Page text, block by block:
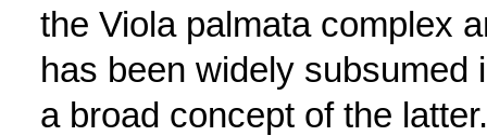
the Viola palmata complex
has been widely subsumed
a broad concept of the latter.